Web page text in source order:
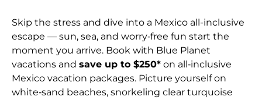
Skip the stress and dive into a Mexico all-inclusive
escape — sun, sea, and worry‑free fun start the
moment you arrive. Book with Blue Planet
vacations and save up to $250* on all‑inclusive
Mexico vacation packages. Picture yourself on
white‑sand beaches, snorkeling clear turquoise